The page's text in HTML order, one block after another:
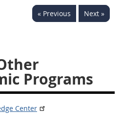
« Previous Next »
Programs
Center
5342
5345
5349
5352